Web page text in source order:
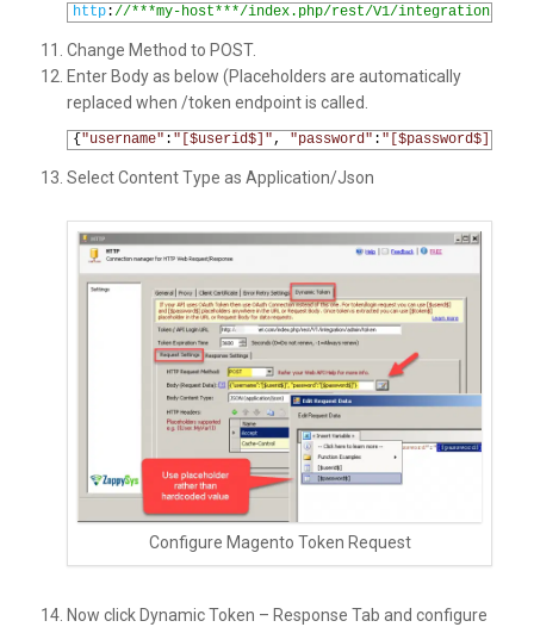
http://***my-host***/index.php/rest/V1/integration/
Change Method to POST.
Enter Body as below (Placeholders are automatically
replaced when /token endpoint is called.
{ "username" : "[$userid$]", "password" : "[$password$]"
Select Content Type as Application/Json
Configure Magento Token Request
Now click Dynamic Token – Response Tab and configure